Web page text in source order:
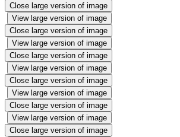
Close large version of image
View large version of image
Close large version of image
View large version of image
Close large version of image
View large version of image
Close large version of image
View large version of image
Close large version of image
View large version of image
Close large version of image